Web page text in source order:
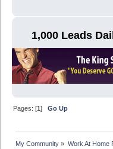
1,000 Leads
Pages: [1]Go Up
My Community » Work At Home